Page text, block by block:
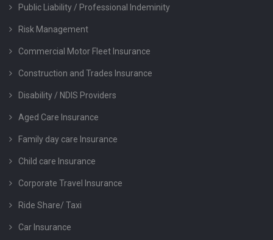
Public Liability / Professional Indeminity
Risk Management
Commercial Motor Fleet Insurance
Construction and Trades Insurance
Disability / NDIS Providers
Aged Care Insurance
Family day care Insurance
Child care Insurance
Corporate Travel Insurance
Ride Share/ Taxi
Car Insurance